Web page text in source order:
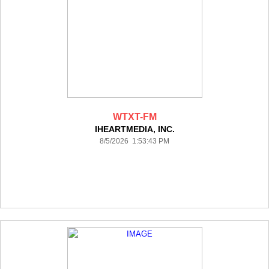
WTXT-FM
IHEARTMEDIA, INC.
8/5/2026 1:53:43 PM